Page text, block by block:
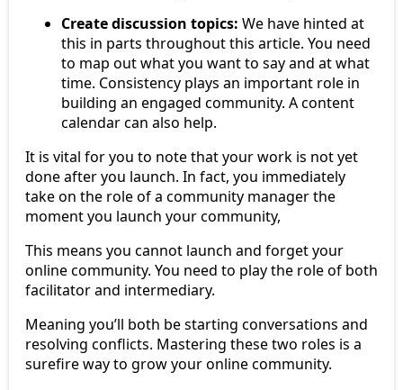
Create discussion topics: We have hinted at
this in parts throughout this article. You need
to map out what you want to say and at what
time. Consistency plays an important role in
building an engaged community. A content
calendar can also help.
It is vital for you to note that your work is not yet
done after you launch. In fact, you immediately
take on the role of a community manager the
moment you launch your community,
This means you cannot launch and forget your
online community. You need to play the role of both
facilitator and intermediary.
Meaning you’ll both be starting conversations and
resolving conflicts. Mastering these two roles is a
surefire way to grow your online community.